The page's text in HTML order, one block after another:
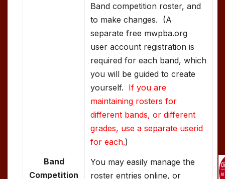
Band
Competition
Band competition roster, and
to make changes. (A
separate free mwpba.org
user account registration is
required for each band, which
you will be guided to create
yourself. If you are
maintaining rosters for
different bands, or different
grades, use a separate userid
for each.)
You may easily manage the
roster entries online, or